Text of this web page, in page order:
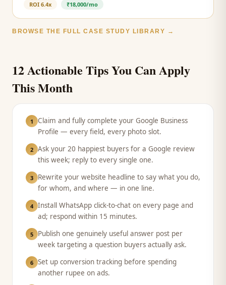
ROI 6.4x ₹18,000/mo
BROWSE THE FULL CASE STUDY LIBRARY →
12 Actionable Tips You Can Apply
This Month
1
Claim and fully complete your Google Business
Profile — every field, every photo slot.
2 Ask your 20 happiest buyers for a Google review
this week; reply to every single one.
3
Rewrite your website headline to say what you do,
for whom, and where — in one line.
4 Install WhatsApp click-to-chat on every page and
ad; respond within 15 minutes.
5
Publish one genuinely useful answer post per
week targeting a question buyers actually ask.
6 Set up conversion tracking before spending
another rupee on ads.